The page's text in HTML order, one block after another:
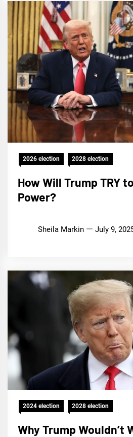
2026 election 2028 election
How Will Trump TRY
Power?
Sheila Markin July 9,
2024 election 2028 election
Why Trump Wouldn’t